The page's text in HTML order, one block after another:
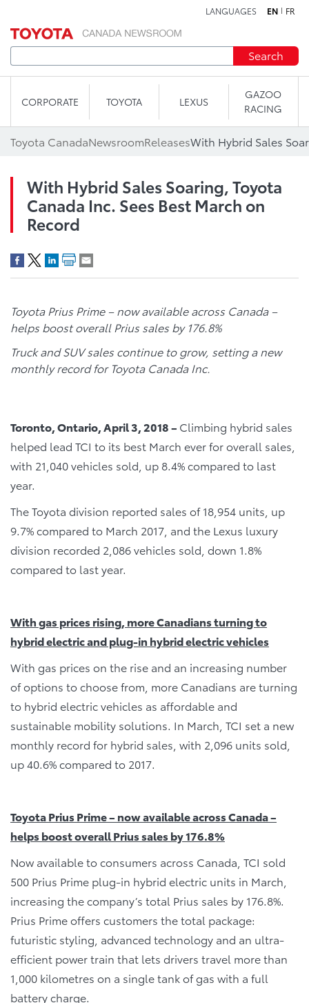
LANGUAGES EN FR
Search
CORPORATE TOYOTA LEXUS
GAZOO
RACING
Toyota CanadaNewsroomReleases
With Hybrid Sales Soaring, Toyota
Canada Inc. Sees Best March on
Record
Toyota Prius Prime – now available across Canada –
helps boost overall Prius sales by 176.8%
Truck and SUV sales continue to grow, setting a new
monthly record for Toyota Canada Inc.
Toronto, Ontario, April 3, 2018 – Climbing hybrid sales
helped lead TCI to its best March ever for overall sales,
with 21,040 vehicles sold, up 8.4% compared to last
year.
The Toyota division reported sales of 18,954 units, up
9.7% compared to March 2017, and the Lexus luxury
division recorded 2,086 vehicles sold, down 1.8%
compared to last year.
With gas prices rising, more Canadians turning to
hybrid electric and plug-in hybrid electric vehicles
With gas prices on the rise and an increasing number
of options to choose from, more Canadians are turning
to hybrid electric vehicles as affordable and
sustainable mobility solutions. In March, TCI set a new
monthly record for hybrid sales, with 2,096 units sold,
up 40.6% compared to 2017.
Toyota Prius Prime – now available across Canada –
helps boost overall Prius sales by 176.8%
Now available to consumers across Canada, TCI sold
500 Prius Prime plug-in hybrid electric units in March,
increasing the company’s total Prius sales by 176.8%.
Prius Prime offers customers the total package:
futuristic styling, advanced technology and an ultra-
efficient power train that lets drivers travel more than
1,000 kilometres on a single tank of gas with a full
battery charge.